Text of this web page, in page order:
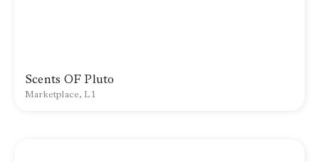
Scents OF Pluto
Marketplace, L1